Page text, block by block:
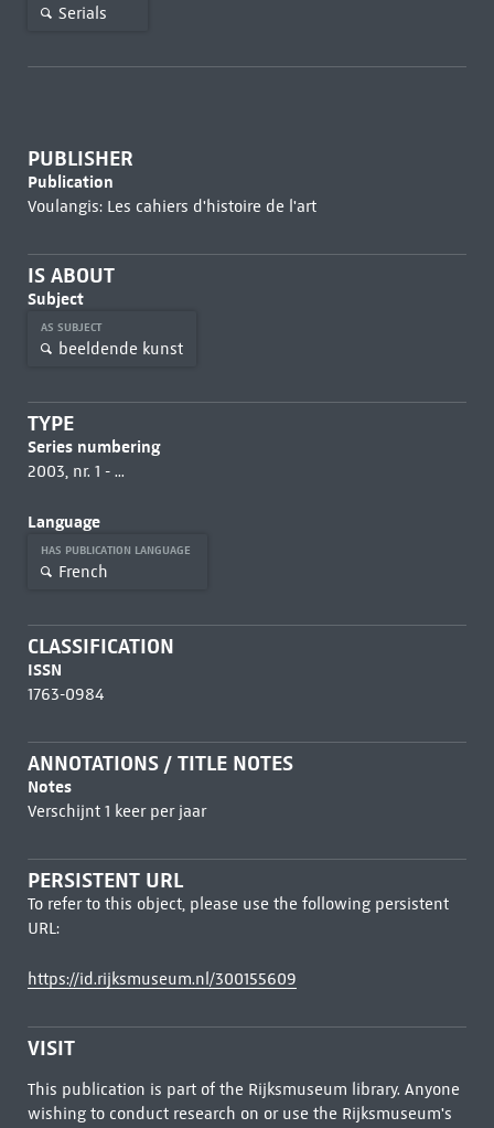
Serials
PUBLISHER
Publication
Voulangis: Les cahiers d'histoire de l'art
IS ABOUT
Subject
AS SUBJECT
beeldende kunst
TYPE
Series numbering
2003, nr. 1 - ...
Language
HAS PUBLICATION LANGUAGE
French
CLASSIFICATION
ISSN
1763-0984
ANNOTATIONS / TITLE NOTES
Notes
Verschijnt 1 keer per jaar
PERSISTENT URL
To refer to this object, please use the following persistent
URL:
https://id.rijksmuseum.nl/300155609
VISIT
This publication is part of the Rijksmuseum library. Anyone
wishing to conduct research on or use the Rijksmuseum's